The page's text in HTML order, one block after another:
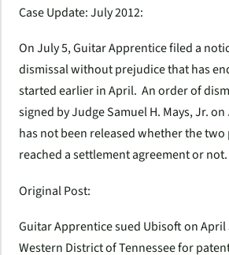
Case Update: July 2012:
On July 5, Guitar Apprentice filed a
dismissal without prejudice that has
started earlier in April. An order of
signed by Judge Samuel H. Mays, Jr.
has not been released whether the two
reached a settlement agreement or not.
Original Post:
Guitar Apprentice sued Ubisoft on April
Western District of Tennessee for